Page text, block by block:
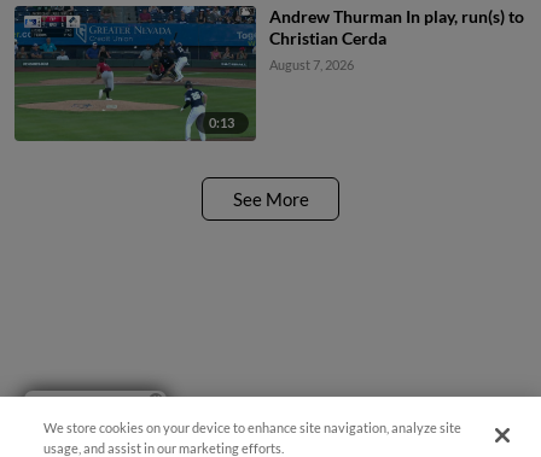
0:13
Andrew Thurman In play, run(s) to
Christian Cerda
August 7, 2026
See More
We store cookies on your device to enhance site navigation, analyze site
usage, and assist in our marketing efforts.